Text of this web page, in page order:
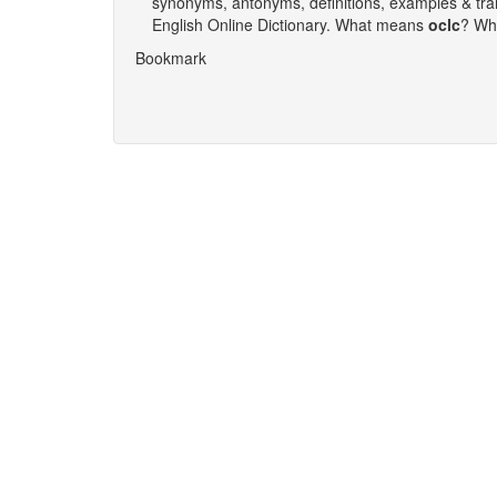
English Online Dictionary. What means oclc‎?
Bookmark